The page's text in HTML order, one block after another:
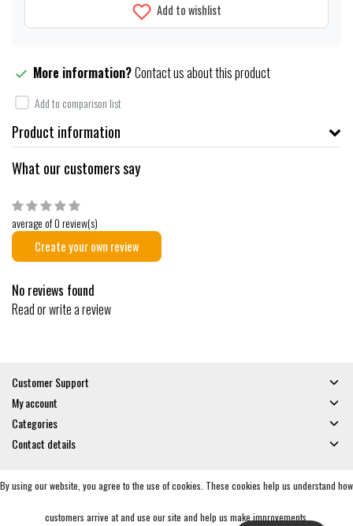
Add to wishlist
More information?Contact us about this product
Add to comparison list
Product information
What our customers say
average of 0 review(s)
Create your own review
No reviews found
Read or write a review
Customer Support
My account
Categories
Contact details
© Copyright 2026 - Gates and Boards | RealisatieInStijl Media
By using our website, you agree to the use of cookies. These cookies help us understand how
customers arrive at and use our site and help us make improvements.